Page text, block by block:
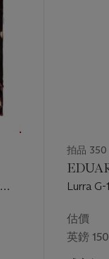
拍品 350
Lurra G-
估價
英鎊